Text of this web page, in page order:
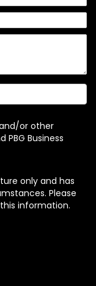
or other
PBG Business
only and has
Please
information.